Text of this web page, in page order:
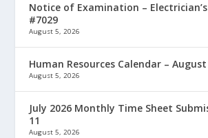
Notice of Examination –
#7029
August 5, 2026
Human Resources Calendar – August
August 5, 2026
July 2026 Monthly Time Sheet
11
August 5, 2026